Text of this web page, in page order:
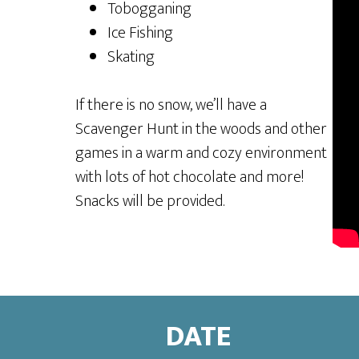
Tobogganing
Ice Fishing
Skating
If there is no snow, we’ll have a
Scavenger Hunt in the woods and other
games in a warm and cozy environment
with lots of hot chocolate and more!
Snacks will be provided.
DATE